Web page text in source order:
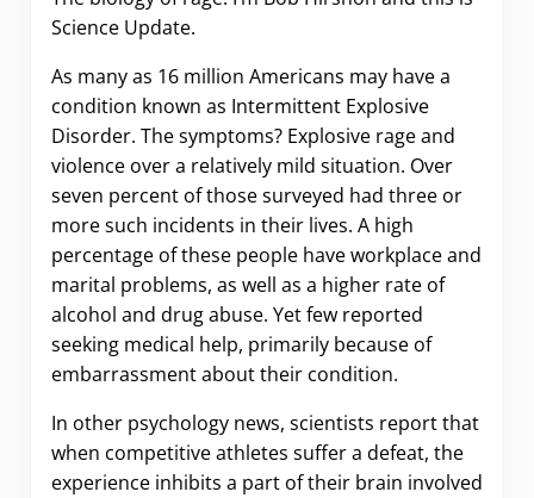
Science Update.
As many as 16 million Americans may have a
condition known as Intermittent Explosive
Disorder. The symptoms? Explosive rage and
violence over a relatively mild situation. Over
seven percent of those surveyed had three or
more such incidents in their lives. A high
percentage of these people have workplace and
marital problems, as well as a higher rate of
alcohol and drug abuse. Yet few reported
seeking medical help, primarily because of
embarrassment about their condition.
In other psychology news, scientists report that
when competitive athletes suffer a defeat, the
experience inhibits a part of their brain involved